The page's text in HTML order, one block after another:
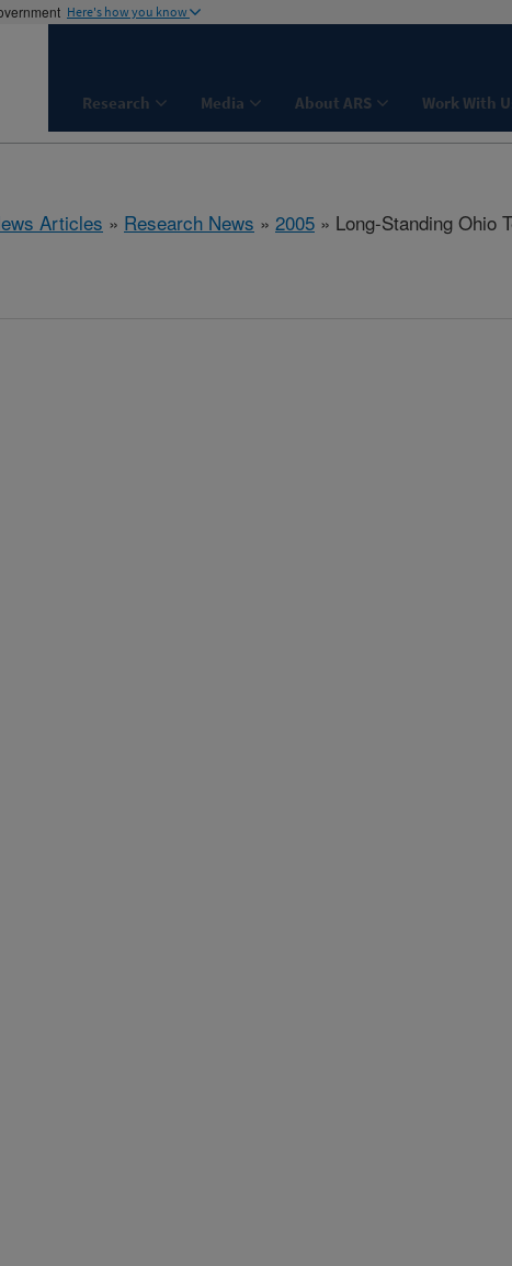
Here's how you know
Research Media About ARS Work With
Articles » Research News » 2005 » Long-Standing Ohio